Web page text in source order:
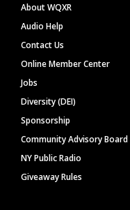
About WQXR
Audio Help
Contact Us
Online Member Center
Jobs
Diversity (DEI)
Sponsorship
Community Advisory Board
NY Public Radio
Giveaway Rules